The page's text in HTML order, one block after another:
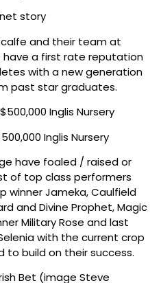
story
and their team at
have a first rate reputation
with a new generation
past star graduates.
Inglis Nursery
have foaled / raised or
of top class performers
winner Jameka, Caulfield
and Divine Prophet, Magic
Military Rose and last
with the current crop
build on their success.
Bet (image Steve